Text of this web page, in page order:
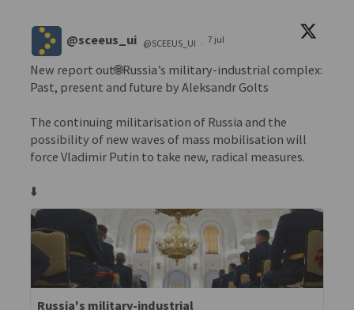
@sceeus_ui @SCEEUS_UI · 7 jul
New report out🌐Russia’s military-industrial complex:
Past, present and future by Aleksandr Golts
The continuing militarisation of Russia and the
possibility of new waves of mass mobilisation will
force Vladimir Putin to take new, radical measures.
⬇️
Russia's military-industrial